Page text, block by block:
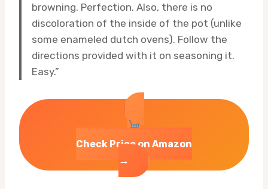
browning. Perfection. Also, there is no
discoloration of the inside of the pot (unlike
some enameled dutch ovens). Follow the
directions provided with it on seasoning it.
Easy.”
Check Price on Amazon
→